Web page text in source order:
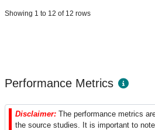
Showing 1 to 12 of 12 rows
Performance Metrics
Disclaimer: The performance metrics
the source studies. It is important to